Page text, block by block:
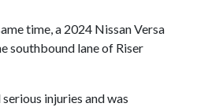
time, a 2024 Nissan Versa
southbound lane of Riser
injuries and was